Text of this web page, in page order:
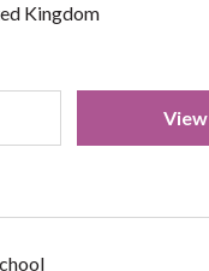
Kingdom
View